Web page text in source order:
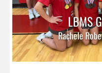
LBMS
Rachele